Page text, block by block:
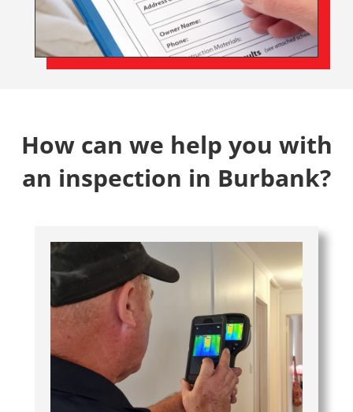
How can we help you with
an inspection in Burbank?